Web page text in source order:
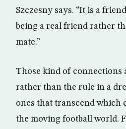
Szczesny says. “It is a
being a real friend rather
mate.”
Those kind of connections
rather than the rule in a
ones that transcend which
the moving football world.